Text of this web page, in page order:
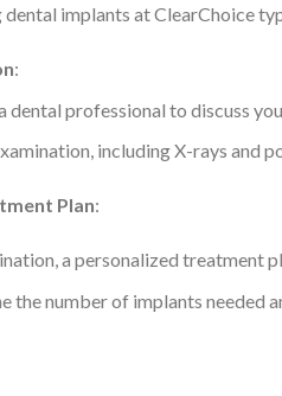
implants at ClearChoice
:
dental professional to discuss
including X-rays and
Plan:
a personalized treatment
the number of implants needed